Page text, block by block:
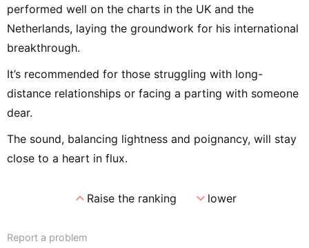
performed well on the charts in the UK and the
Netherlands, laying the groundwork for his international
breakthrough.
It’s recommended for those struggling with long-
distance relationships or facing a parting with someone
dear.
The sound, balancing lightness and poignancy, will stay
close to a heart in flux.
expand_lessRaise the ranking expand_morelower
Report a problem